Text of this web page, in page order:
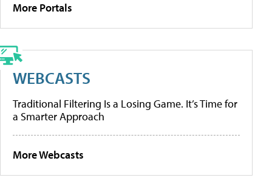
More Portals
WEBCASTS
Traditional Filtering Is a Losing Game. It’s Time for
a Smarter Approach
More Webcasts